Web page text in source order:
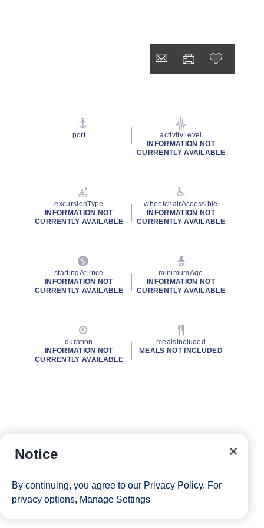
port
activityLevel
INFORMATION NOT
CURRENTLY AVAILABLE
excursionType
INFORMATION NOT
CURRENTLY AVAILABLE
wheelchairAccessible
INFORMATION NOT
CURRENTLY AVAILABLE
startingAtPrice
INFORMATION NOT
CURRENTLY AVAILABLE
minimumAge
INFORMATION NOT
CURRENTLY AVAILABLE
duration
INFORMATION NOT
CURRENTLY AVAILABLE
mealsIncluded
MEALS NOT INCLUDED
Notice
By continuing, you agree to our Privacy Policy. For
privacy options, Manage Settings